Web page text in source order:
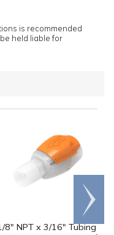
is recommended
held liable for
8" NPT x 3/16" Tubing
Scroll
right